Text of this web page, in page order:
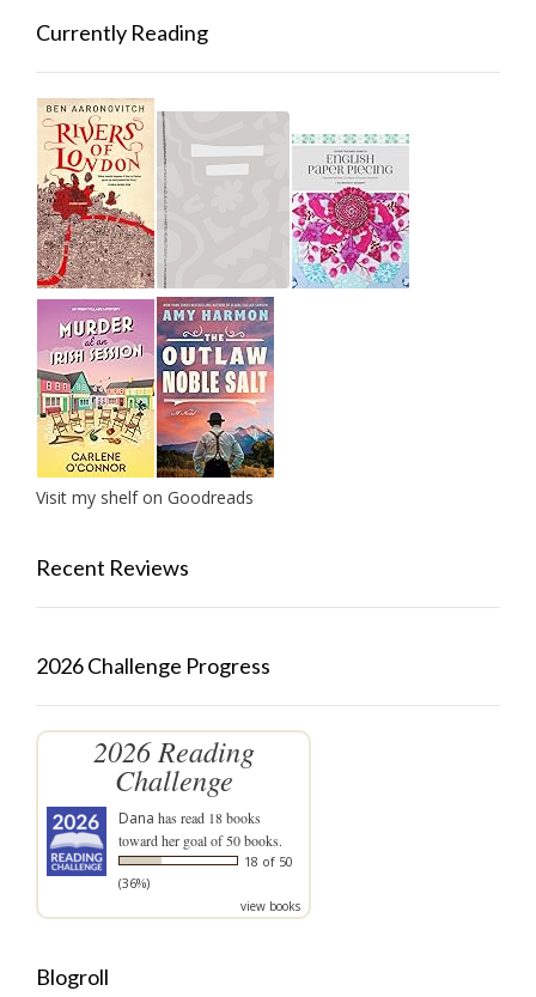
Currently Reading
Visit my shelf on Goodreads
Recent Reviews
2026 Challenge Progress
2026 Reading
Challenge
Dana has read 18 books
toward her goal of 50 books.
18 of 50
(36%)
view books
Blogroll